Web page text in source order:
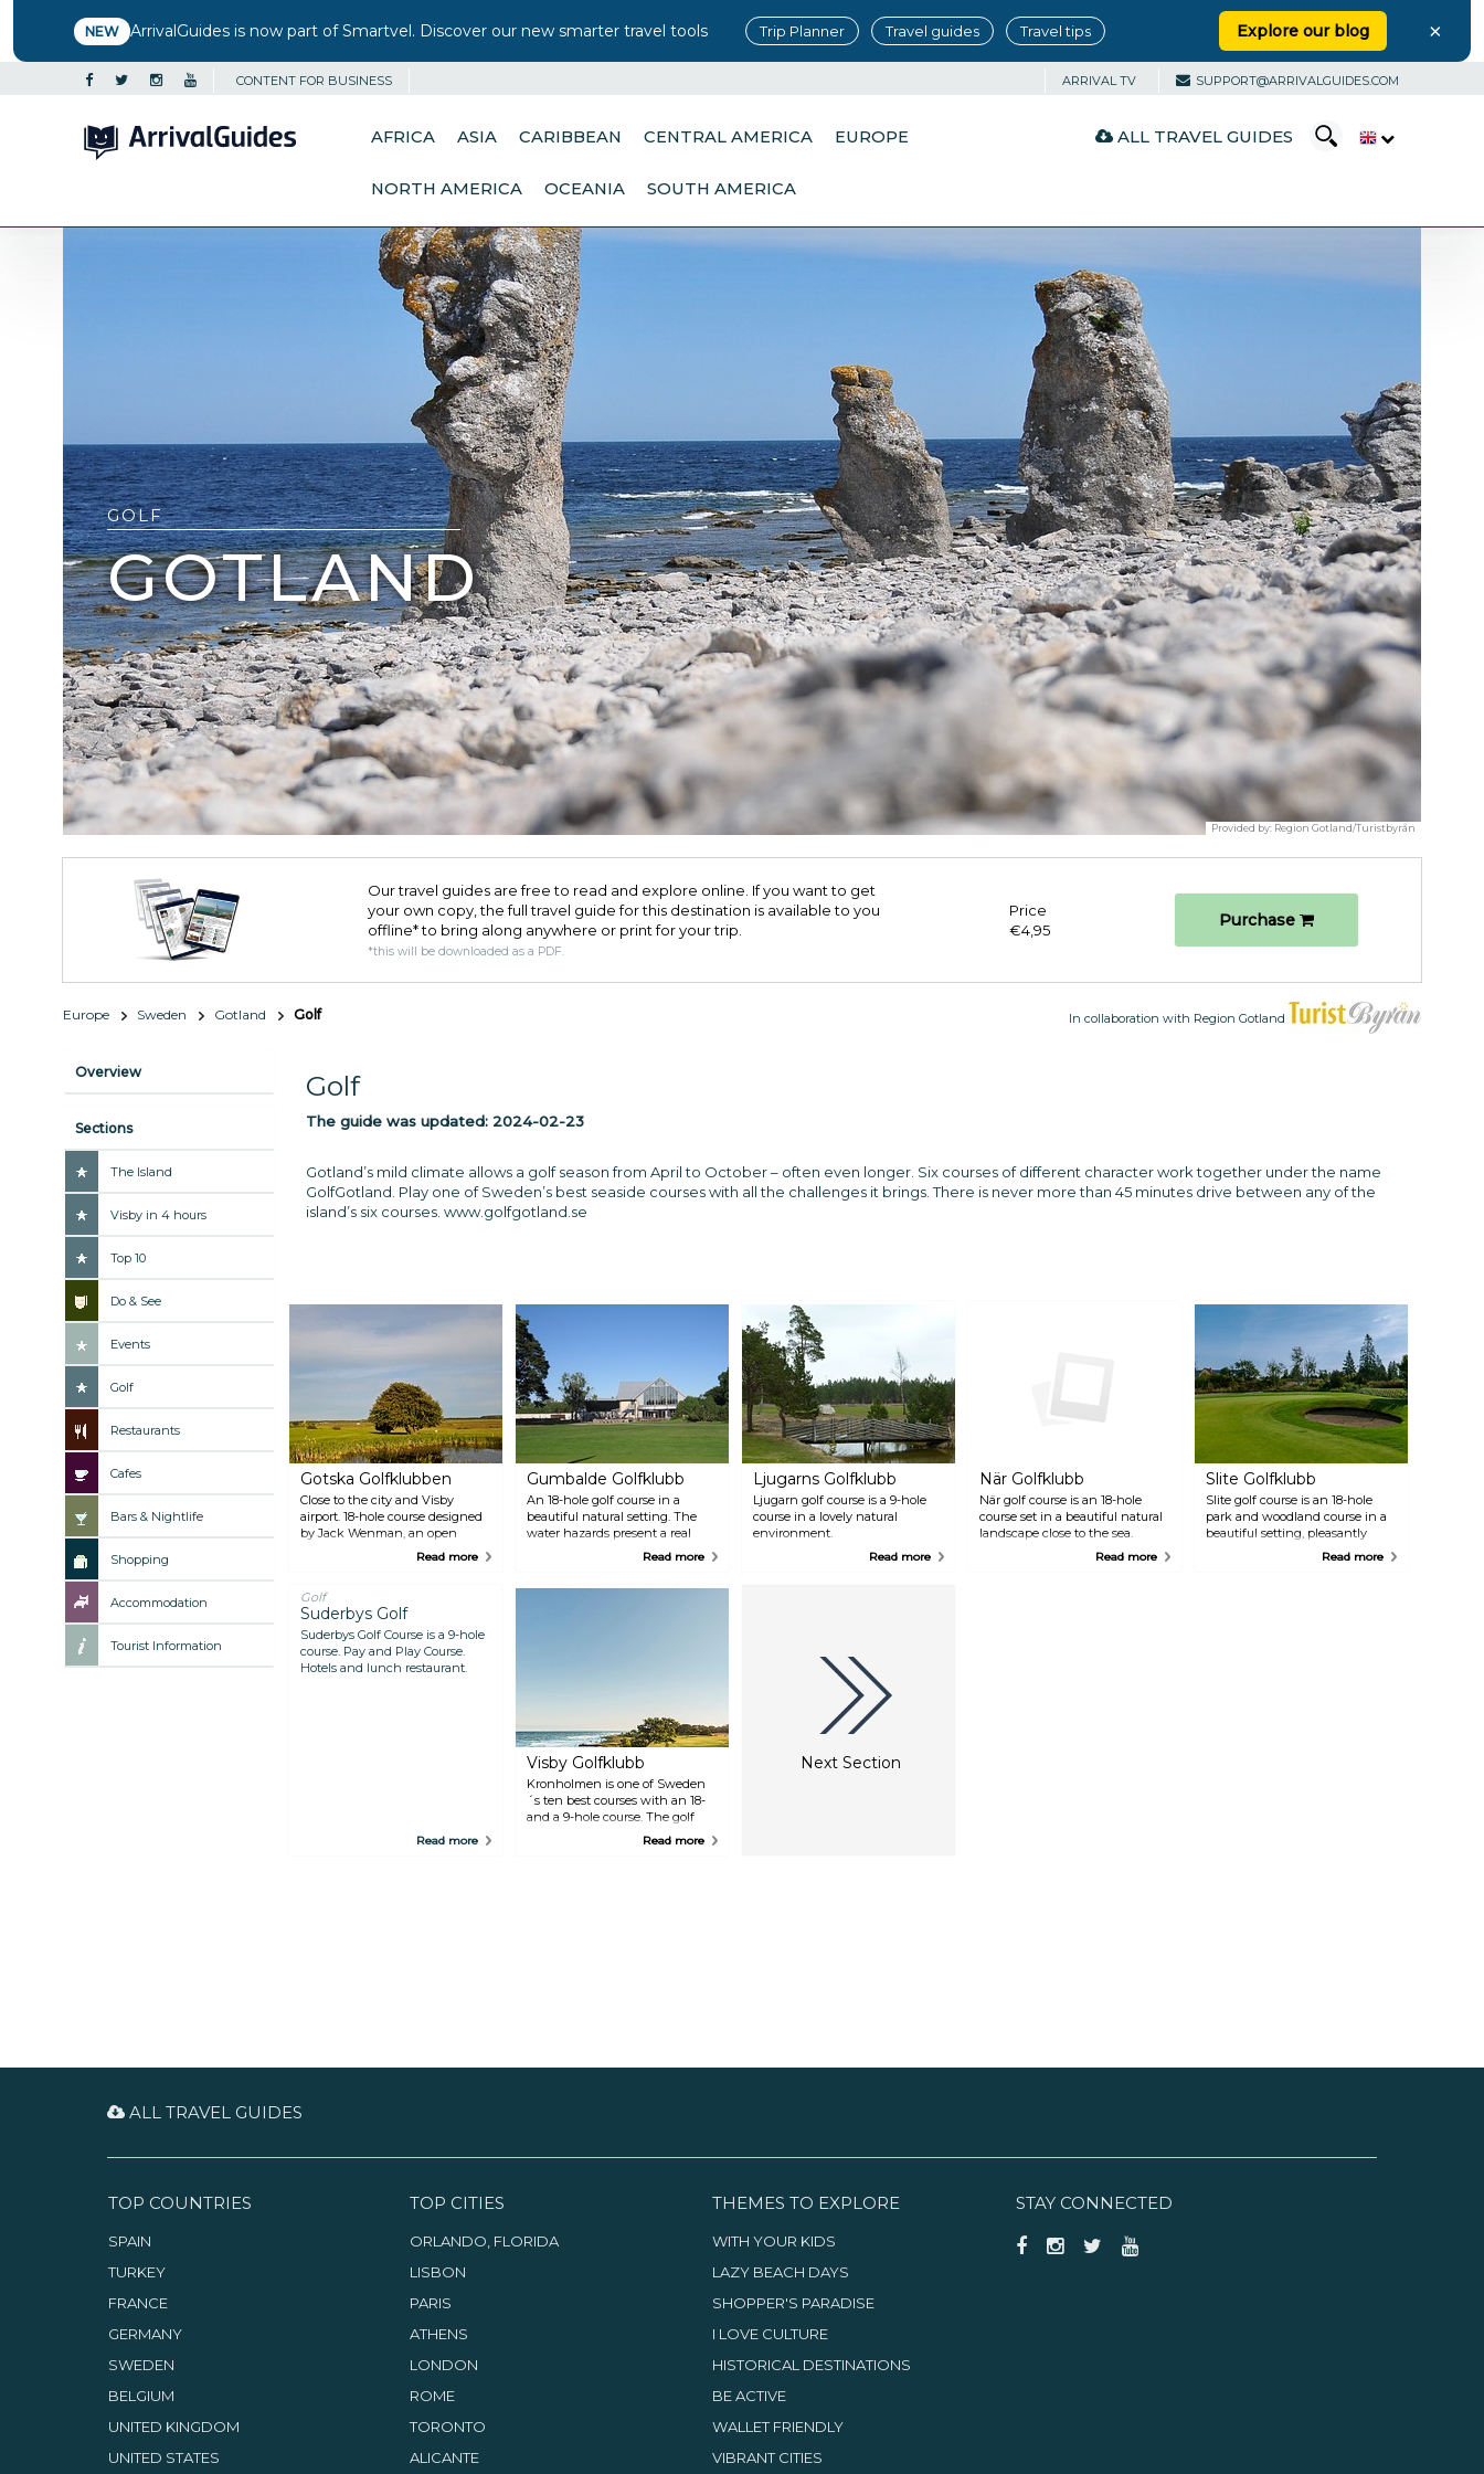
NEW ArrivalGuides is now part of Smartvel. Discover our new smarter travel tools Trip Planner Travel guides Travel tips Explore our blog ×
CONTENT FOR BUSINESS ARRIVAL TV SUPPORT@ARRIVALGUIDES.COM
AFRICA ASIA CARIBBEAN CENTRAL AMERICA EUROPE
NORTH AMERICA OCEANIA SOUTH AMERICA
ALL TRAVEL GUIDES
GOLF
GOTLAND
Provided by: Region Gotland/Turistbyrån
Our travel guides are free to read and explore online. If you want to get
your own copy, the full travel guide for this destination is available to you
offline* to bring along anywhere or print for your trip.​
*this will be downloaded as a PDF.
Price
€4,95
Purchase
Europe Sweden Gotland Golf In collaboration with Region Gotland
Overview
Sections
The Island
Visby in 4 hours
Top 10
Do & See
Events
Golf
Restaurants
Cafes
Bars & Nightlife
Shopping
Accommodation
Tourist Information
Golf
The guide was updated: 2024-02-23
Gotland’s mild climate allows a golf season from April to October – often even longer. Six courses of different character work together under the name
GolfGotland. Play one of Sweden’s best seaside courses with all the challenges it brings. There is never more than 45 minutes drive between any of the
island’s six courses. www.golfgotland.se
Gotska Golfklubben
Close to the city and Visby
airport. 18-hole course designed
by Jack Wenman, an open
course with few natural hazards.
Read more
Gumbalde Golfklubb
An 18-hole golf course in a
beautiful natural setting. The
water hazards present a real
challenge. Nice hotel, restaurant
Read more
Ljugarns Golfklubb
Ljugarn golf course is a 9-hole
course in a lovely natural
environment.
Read more
När Golfklubb
När golf course is an 18-hole
course set in a beautiful natural
landscape close to the sea.
Read more
Slite Golfklubb
Slite golf course is an 18-hole
park and woodland course in a
beautiful setting, pleasantly
challenging holes with plenty
of water hazards. Café and kiosk.
Read more
Golf
Suderbys Golf
Suderbys Golf Course is a 9-hole
course. Pay and Play Course.
Hotels and lunch restaurant.
Read more
Visby Golfklubb
Kronholmen is one of Sweden
´s ten best courses with an 18-
and a 9-hole course. The golf
course is set in beautifulRead more
Next Section
ALL TRAVEL GUIDES
TOP COUNTRIES
SPAIN
TURKEY
FRANCE
GERMANY
SWEDEN
BELGIUM
UNITED KINGDOM
UNITED STATES
TOP CITIES
ORLANDO, FLORIDA
LISBON
PARIS
ATHENS
LONDON
ROME
TORONTO
ALICANTE
THEMES TO EXPLORE
WITH YOUR KIDS
LAZY BEACH DAYS
SHOPPER'S PARADISE
I LOVE CULTURE
HISTORICAL DESTINATIONS
BE ACTIVE
WALLET FRIENDLY
VIBRANT CITIES
STAY CONNECTED